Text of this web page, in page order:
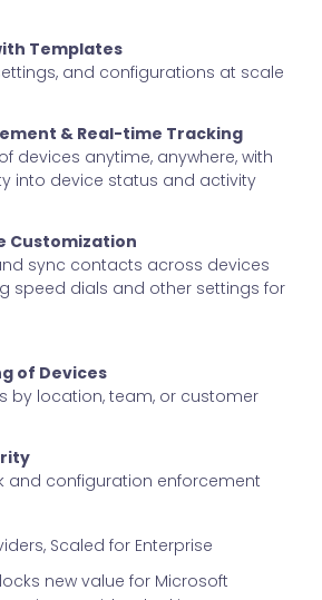
Templates
and configurations at scale
& Real-time Tracking
devices anytime, anywhere, with
into device status and activity
Customization
sync contacts across devices
speed dials and other settings for
of Devices
by location, team, or customer
and configuration enforcement
Scaled for Enterprise
new value for Microsoft